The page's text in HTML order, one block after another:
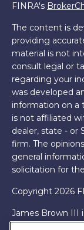
FINRA's
The content is
providing
material is not
consult legal or
regarding your
was developed
information on a
is not affiliated
dealer, state - or
firm. The
general
solicitation for
Copyright 2026
James Brown III
offers securities